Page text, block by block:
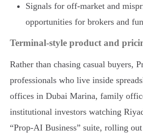
Signals for off-market and
opportunities for brokers and
Terminal-style product and
Rather than chasing casual buyers,
professionals who live inside
offices in Dubai Marina, family
institutional investors watching
“Prop-AI Business” suite, rolling